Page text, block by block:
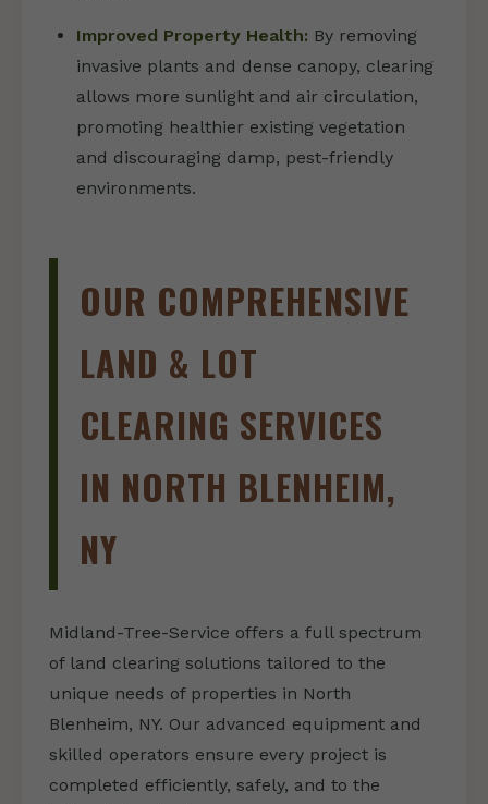
Improved Property Health: By removing
invasive plants and dense canopy, clearing
allows more sunlight and air circulation,
promoting healthier existing vegetation
and discouraging damp, pest-friendly
environments.
OUR COMPREHENSIVE
LAND & LOT
CLEARING SERVICES
IN NORTH BLENHEIM,
NY
Midland-Tree-Service offers a full spectrum
of land clearing solutions tailored to the
unique needs of properties in North
Blenheim, NY. Our advanced equipment and
skilled operators ensure every project is
completed efficiently, safely, and to the